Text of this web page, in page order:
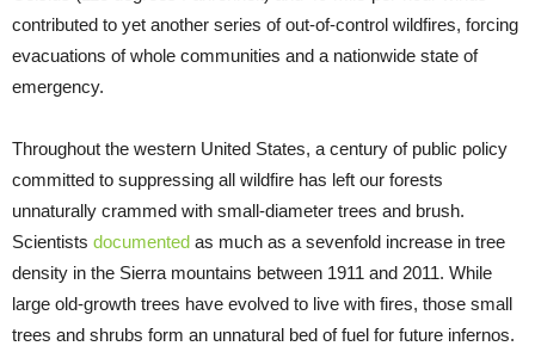
contributed to yet another series of out-of-control wildfires, forcing
evacuations of whole communities and a nationwide state of
emergency.
Throughout the western United States, a century of public policy
committed to suppressing all wildfire has left our forests
unnaturally crammed with small-diameter trees and brush.
Scientists documented as much as a sevenfold increase in tree
density in the Sierra mountains between 1911 and 2011. While
large old-growth trees have evolved to live with fires, those small
trees and shrubs form an unnatural bed of fuel for future infernos.